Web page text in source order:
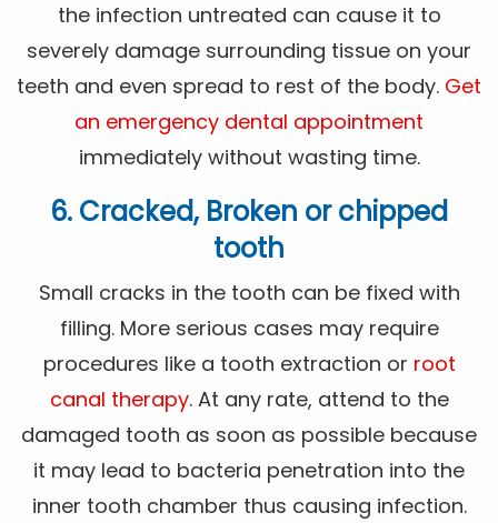
the infection untreated can cause it to
severely damage surrounding tissue on your
teeth and even spread to rest of the body. Get
an emergency dental appointment
immediately without wasting time.
6. Cracked, Broken or chipped
tooth
Small cracks in the tooth can be fixed with
filling. More serious cases may require
procedures like a tooth extraction or root
canal therapy. At any rate, attend to the
damaged tooth as soon as possible because
it may lead to bacteria penetration into the
inner tooth chamber thus causing infection.